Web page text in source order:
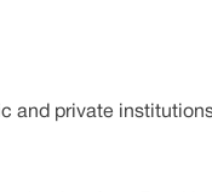
and private